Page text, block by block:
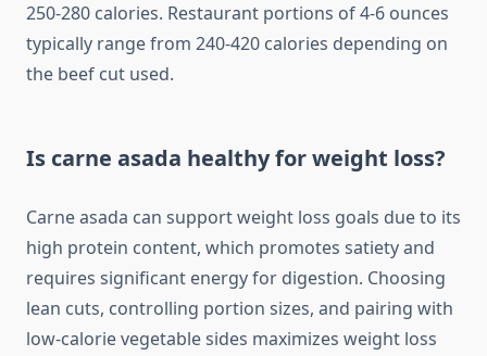
250-280 calories. Restaurant portions of 4-6 ounces
typically range from 240-420 calories depending on
the beef cut used.
Is carne asada healthy for weight loss?
Carne asada can support weight loss goals due to its
high protein content, which promotes satiety and
requires significant energy for digestion. Choosing
lean cuts, controlling portion sizes, and pairing with
low-calorie vegetable sides maximizes weight loss